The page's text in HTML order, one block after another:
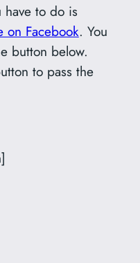
have to do is
on Facebook. You
button below.
to pass the